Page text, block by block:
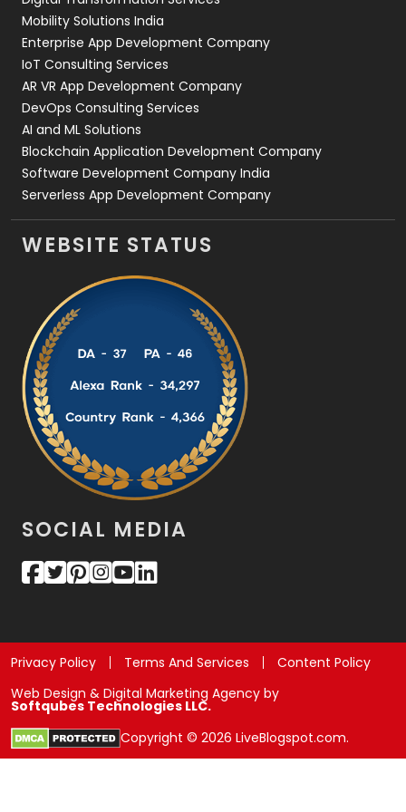
Web Development
Mobility Solutions India
Enterprise App Development Company
IoT Consulting Services
AR VR App Development Company
DevOps Consulting Services
AI and ML Solutions
Blockchain Application Development Company
Software Development Company India
Serverless App Development Company
WEBSITE STATUS
SOCIAL MEDIA
Privacy Policy Terms And Services
Content Policy
Web Design & Digital Marketing Agency by
Softqubes Technologies LLC.
Copyright © 2026 LiveBlogspot.com.